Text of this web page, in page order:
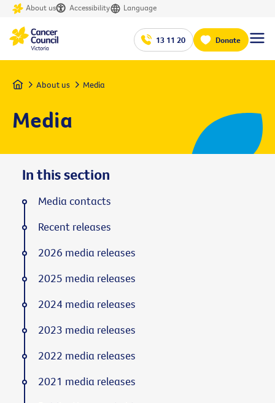
About us Accessibility Language
13 11 20 Donate
Home About us Media
Media
In this section
Media contacts
Recent releases
2026 media releases
2025 media releases
2024 media releases
2023 media releases
2022 media releases
2021 media releases